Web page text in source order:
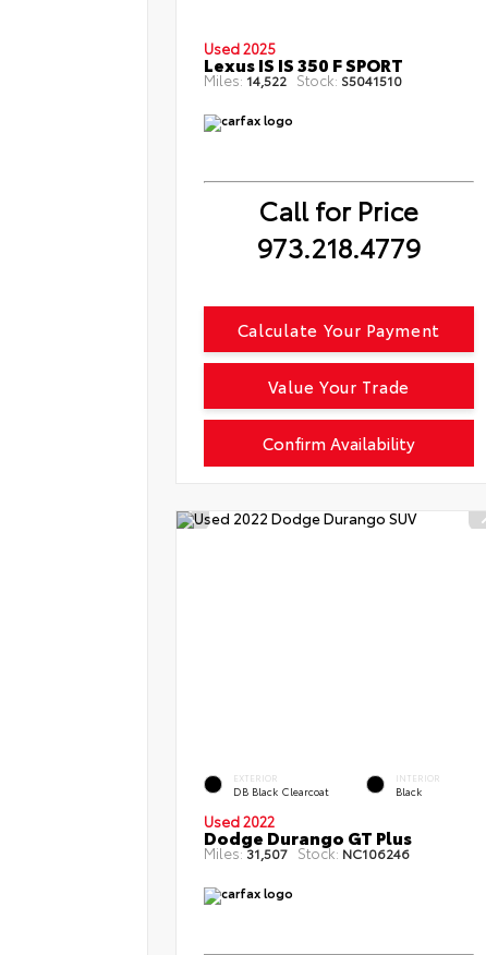
Used 2025
Lexus IS IS 350 F SPORT
Miles: 14,522 Stock: S5041510
Call for Price
973.218.4779
Confirm Availability
Calculate Your Payment
Value Your Trade
EXTERIOR
DB Black Clearcoat
INTERIOR
Black
Used 2022
Dodge Durango GT Plus
Miles:31,507 Stock: NC106246